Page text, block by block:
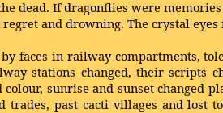
dead. If dragonflies were
and drowning. The crystal eyes
faces in railway compartments,
stations changed, their scripts
colour, sunrise and sunset
past cacti villages and lost